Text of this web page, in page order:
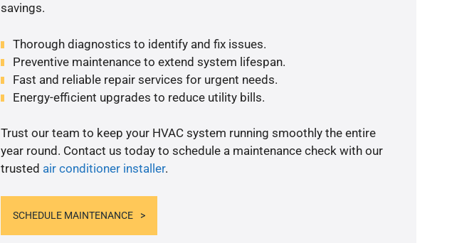
savings.
Thorough diagnostics to identify and fix issues.
Preventive maintenance to extend system lifespan.
Fast and reliable repair services for urgent needs.
Energy-efficient upgrades to reduce utility bills.
Trust our team to keep your HVAC system running smoothly the entire
year round. Contact us today to schedule a maintenance check with our
trusted air conditioner installer.
SCHEDULE MAINTENANCE